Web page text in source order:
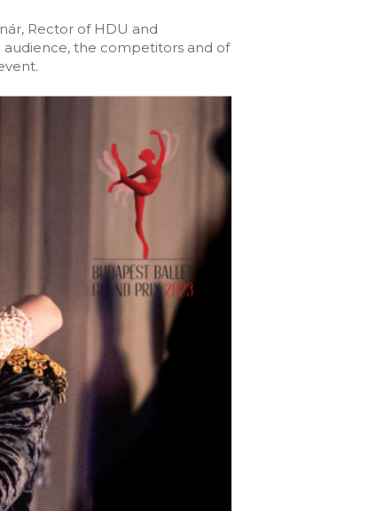
Rector of HDU and
the competitors and of